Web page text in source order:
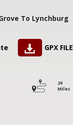
To Lynchburg
GPX FILE
29
Miles